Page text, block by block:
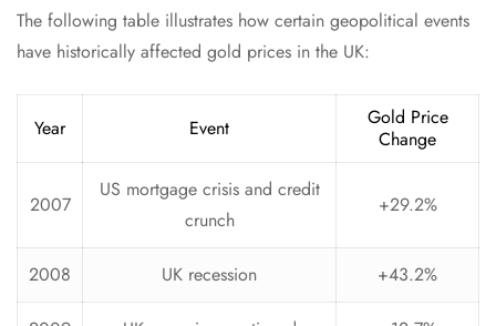
The following table illustrates how certain geopolitical events
have historically affected gold prices in the UK:
Year Event
Gold Price
Change
2007
US mortgage crisis and credit
crunch
+29.2%
2008 UK recession +43.2%